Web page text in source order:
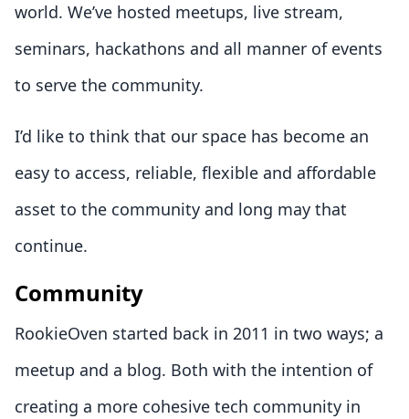
world. We’ve hosted meetups, live stream,
seminars, hackathons and all manner of events
to serve the community.
I’d like to think that our space has become an
easy to access, reliable, flexible and affordable
asset to the community and long may that
continue.
Community
RookieOven started back in 2011 in two ways; a
meetup and a blog. Both with the intention of
creating a more cohesive tech community in